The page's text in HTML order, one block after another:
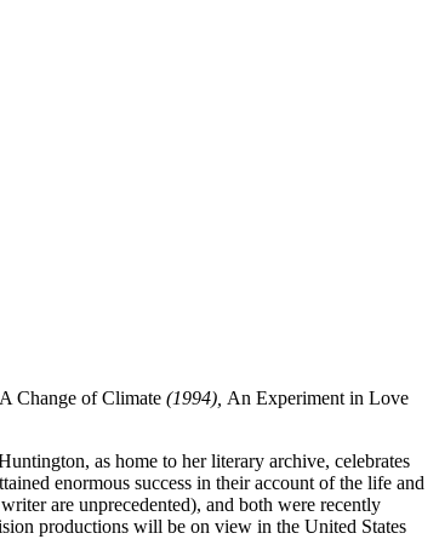
A Change of Climate (1994), An Experiment in Love
as home to her literary archive, celebrates
enormous success in their account of the life and
are unprecedented), and both were recently
productions will be on view in the United States